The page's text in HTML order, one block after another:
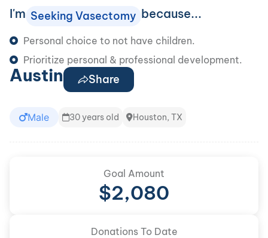
I'm Seeking Vasectomy because...
Personal choice to not have children.
Prioritize personal & professional development.
Austin Share
Male 30 years old Houston, TX
Goal Amount
$2,080
Donations To Date